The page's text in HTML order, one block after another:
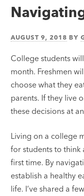
made
AUGUST 9, 2018 BY
College students
month. Freshmen
choose what they
parents. If they live
these decisions at
Living on a college
for students to
first time. By
establish a healthy
life. I’ve shared a